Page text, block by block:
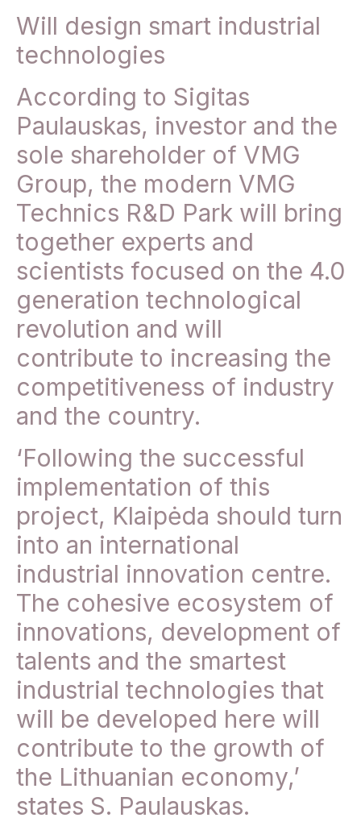
Will design smart industrial
technologies
According to Sigitas
Paulauskas, investor and the
sole shareholder of VMG
Group, the modern VMG
Technics R&D Park will bring
together experts and
scientists focused on the 4.0
generation technological
revolution and will
contribute to increasing the
competitiveness of industry
and the country.
‘Following the successful
implementation of this
project, Klaipėda should turn
into an international
industrial innovation centre.
The cohesive ecosystem of
innovations, development of
talents and the smartest
industrial technologies that
will be developed here will
contribute to the growth of
the Lithuanian economy,’
states S. Paulauskas.